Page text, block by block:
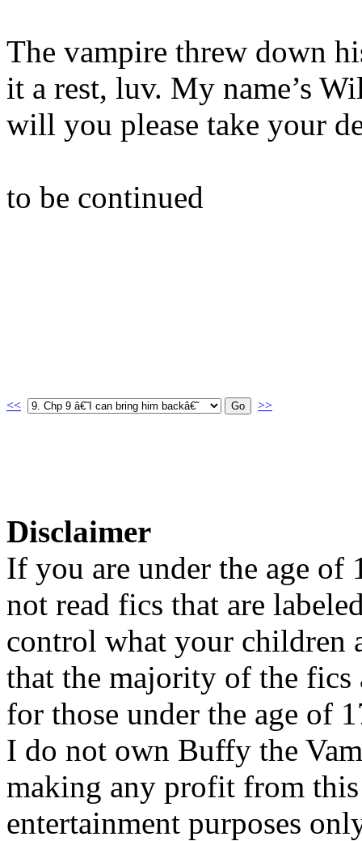
The vampire threw down
it a rest, luv. My name’s
will you please take your
to be continued
<< >>
Disclaimer
If you are under the age of
not read fics that are
control what your children
that the majority of the fics
for those under the age of
I do not own Buffy the
making any profit from
entertainment purposes